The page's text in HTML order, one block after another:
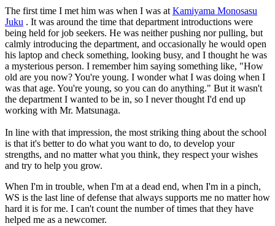
The first time I met him was when I was at Kamiyama Monosasu
Juku . It was around the time that department introductions were
being held for job seekers. He was neither pushing nor pulling, but
calmly introducing the department, and occasionally he would open
his laptop and check something, looking busy, and I thought he was
a mysterious person. I remember him saying something like, "How
old are you now? You're young. I wonder what I was doing when I
was that age. You're young, so you can do anything." But it wasn't
the department I wanted to be in, so I never thought I'd end up
working with Mr. Matsunaga.
In line with that impression, the most striking thing about the school
is that it's better to do what you want to do, to develop your
strengths, and no matter what you think, they respect your wishes
and try to help you grow.
When I'm in trouble, when I'm at a dead end, when I'm in a pinch,
WS is the last line of defense that always supports me no matter how
hard it is for me. I can't count the number of times that they have
helped me as a newcomer.